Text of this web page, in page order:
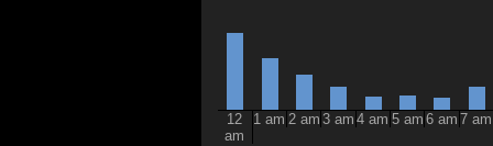
12
am
1 am 2 am 3 am 4 am 5 am 6 am 7 am